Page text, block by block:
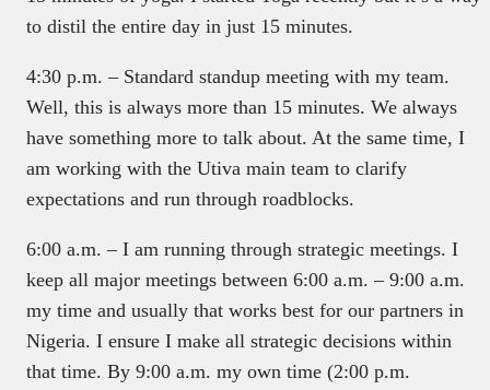
to distil the entire day in just 15 minutes.
4:30 p.m. – Standard standup meeting with my team.
Well, this is always more than 15 minutes. We always
have something more to talk about. At the same time, I
am working with the Utiva main team to clarify
expectations and run through roadblocks.
6:00 a.m. – I am running through strategic meetings. I
keep all major meetings between 6:00 a.m. – 9:00 a.m.
my time and usually that works best for our partners in
Nigeria. I ensure I make all strategic decisions within
that time. By 9:00 a.m. my own time (2:00 p.m.